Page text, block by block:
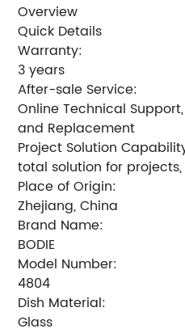
Overview
Quick Details
Warranty:
3 years
After-sale Service:
Online Technical
and Replacement
Project Solution
total solution for
Place of Origin:
Zhejiang, China
Brand Name:
BODIE
Model Number:
4804
Dish Material:
Glass